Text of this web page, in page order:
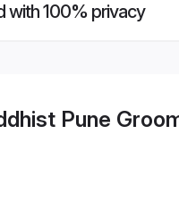
with 100% privacy
Pune